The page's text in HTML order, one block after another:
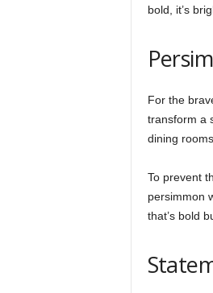
bold, it’s
For the
transform a
dining
To prevent
persimmon
that’s bold